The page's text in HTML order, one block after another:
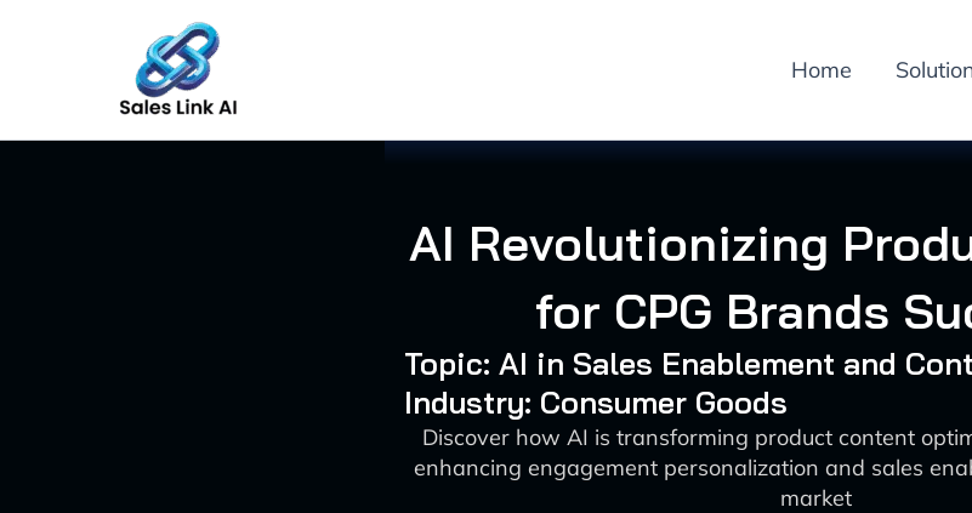
Home
AI Revolutionizing
for CPG Brands
Topic: AI in Sales Enablement and
Industry: Consumer Goods
Discover how AI is transforming product content
enhancing engagement personalization and sales
market